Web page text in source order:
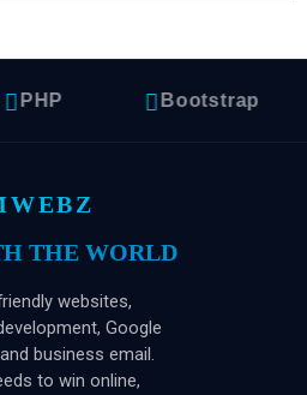
PHP Bootstrap
THE WORLD
websites,
Google
business email.
to win online,